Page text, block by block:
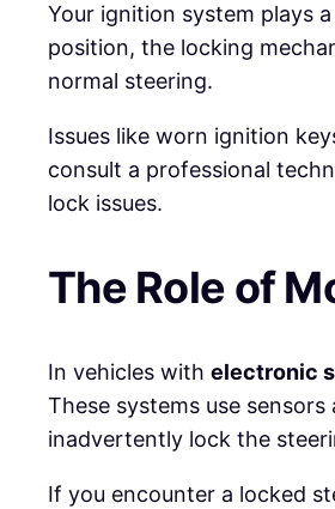
Your ignition system plays
position, the locking
normal steering.
Issues like worn ignition
consult a professional
lock issues.
The Role of
In vehicles with electronic
These systems use
inadvertently lock the
If you encounter a locked